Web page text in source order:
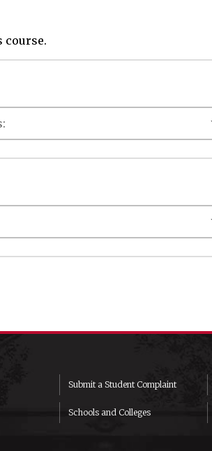
Submit a Student Complaint
Schools and Colleges